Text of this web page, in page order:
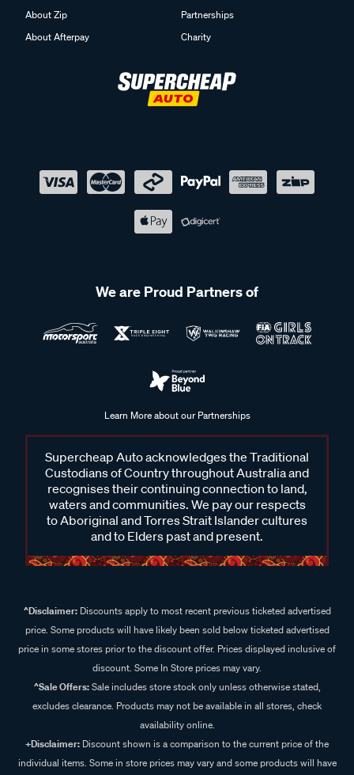
About Zip
About Afterpay
Partnerships
Charity
We are Proud Partners of
Learn More about our Partnerships
Supercheap Auto acknowledges the Traditional
Custodians of Country throughout Australia and
recognises their continuing connection to land,
waters and communities. We pay our respects
to Aboriginal and Torres Strait Islander cultures
and to Elders past and present.
^Disclaimer:Discounts apply to most recent previous ticketed advertised
price. Some products will have likely been sold below ticketed advertised
price in some stores prior to the discount offer. Prices displayed inclusive of
discount. Some In Store prices may vary.
^Sale Offers:Sale includes store stock only unless otherwise stated,
excludes clearance. Products may not be available in all stores, check
availability online.
+Disclaimer: Discount shown is a comparison to the current price of the
individual items. Some in store prices may vary and some products will have